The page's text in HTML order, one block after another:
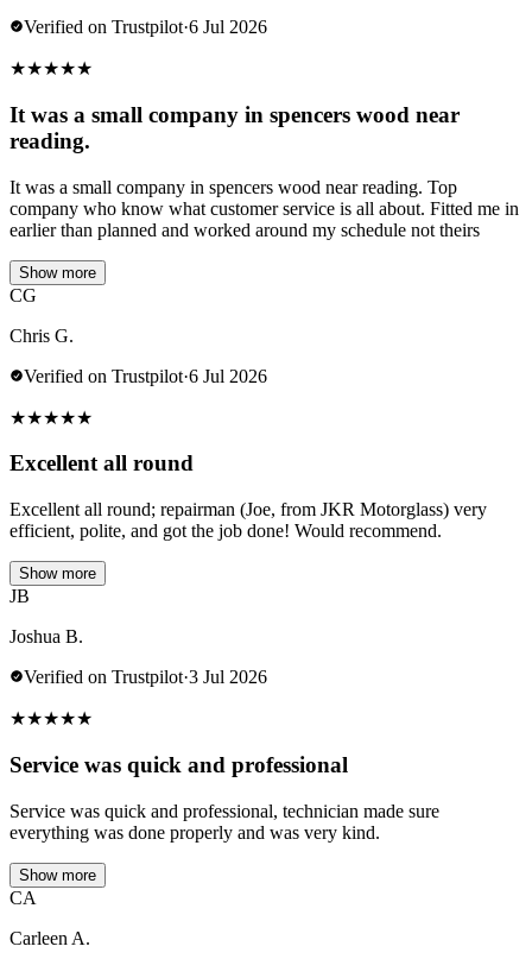
Verified on Trustpilot·6 Jul 2026
★★★★★
It was a small company in spencers wood near
reading.
It was a small company in spencers wood near reading. Top
company who know what customer service is all about. Fitted me in
earlier than planned and worked around my schedule not theirs
Show more
CG
Chris G.
Verified on Trustpilot·6 Jul 2026
★★★★★
Excellent all round
Excellent all round; repairman (Joe, from JKR Motorglass) very
efficient, polite, and got the job done! Would recommend.
Show more
JB
Joshua B.
Verified on Trustpilot·3 Jul 2026
★★★★★
Service was quick and professional
Service was quick and professional, technician made sure
everything was done properly and was very kind.
Show more
CA
Carleen A.